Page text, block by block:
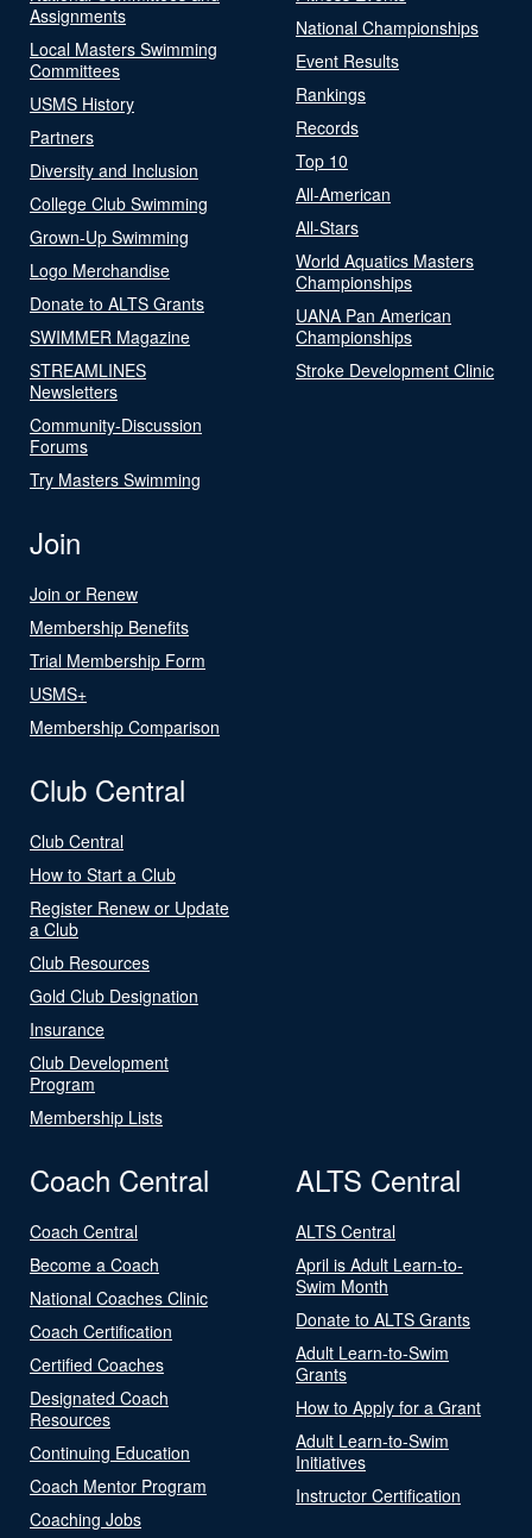
Assignments
Local Masters Swimming
Committees
USMS History
Partners
Diversity and Inclusion
College Club Swimming
Grown-Up Swimming
Logo Merchandise
Donate to ALTS Grants
SWIMMER Magazine
STREAMLINES
Newsletters
Community-Discussion
Forums
Try Masters Swimming
National Championships
Event Results
Rankings
Records
Top 10
All-American
All-Stars
World Aquatics Masters
Championships
UANA Pan American
Championships
Stroke Development Clinic
Join
Join or Renew
Membership Benefits
Trial Membership Form
USMS+
Membership Comparison
Club Central
Club Central
How to Start a Club
Register Renew or Update
a Club
Club Resources
Gold Club Designation
Insurance
Club Development
Program
Membership Lists
Coach Central
Coach Central
Become a Coach
National Coaches Clinic
Coach Certification
Certified Coaches
Designated Coach
Resources
Continuing Education
Coach Mentor Program
Coaching Jobs
ALTS Central
ALTS Central
April is Adult Learn-to-
Swim Month
Donate to ALTS Grants
Adult Learn-to-Swim
Grants
How to Apply for a Grant
Adult Learn-to-Swim
Initiatives
Instructor Certification